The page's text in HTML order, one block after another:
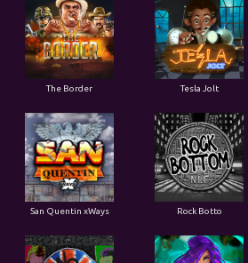
The Border Tesla Jolt
Rock Botto